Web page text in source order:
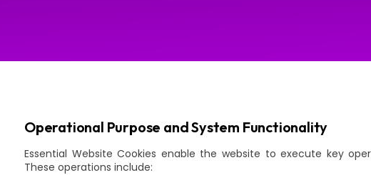
Operational Purpose and System Functionality
Essential Website Cookies enable the website to execute key
These operations include: